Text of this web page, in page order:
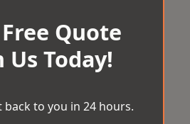
Quote
Us Today!
back to you in 24 hours.